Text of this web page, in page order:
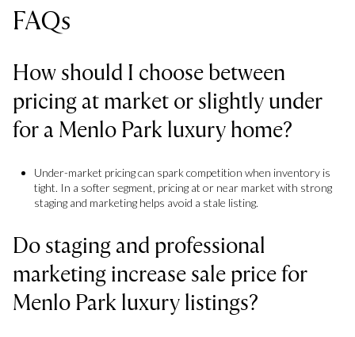
FAQs
How should I choose between
pricing at market or slightly under
for a Menlo Park luxury home?
Under-market pricing can spark competition when inventory is
tight. In a softer segment, pricing at or near market with strong
staging and marketing helps avoid a stale listing.
Do staging and professional
marketing increase sale price for
Menlo Park luxury listings?